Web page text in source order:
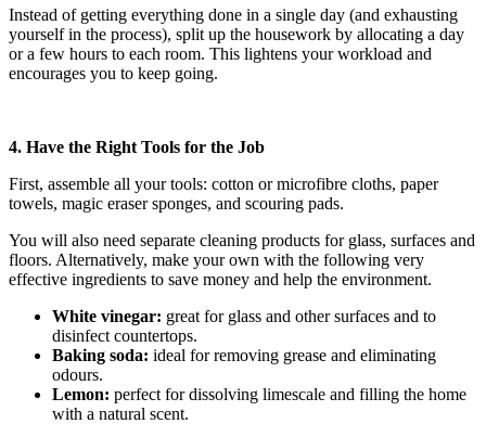
Instead of getting everything done in a single day (and exhausting
yourself in the process), split up the housework by allocating a day
or a few hours to each room. This lightens your workload and
encourages you to keep going.
4. Have the Right Tools for the Job
First, assemble all your tools: cotton or microfibre cloths, paper
towels, magic eraser sponges, and scouring pads.
You will also need separate cleaning products for glass, surfaces and
floors. Alternatively, make your own with the following very
effective ingredients to save money and help the environment.
White vinegar: great for glass and other surfaces and to
disinfect countertops.
Baking soda: ideal for removing grease and eliminating
odours.
Lemon: perfect for dissolving limescale and filling the home
with a natural scent.